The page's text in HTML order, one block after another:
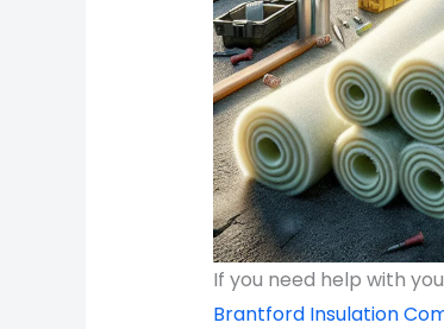
If you need help with
Brantford Insulation